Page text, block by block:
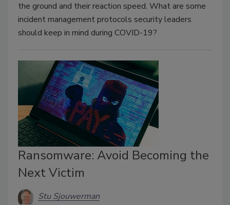
the ground and their reaction speed. What are some
incident management protocols security leaders
should keep in mind during COVID-19?
Ransomware: Avoid Becoming the
Next Victim
Stu Sjouwerman